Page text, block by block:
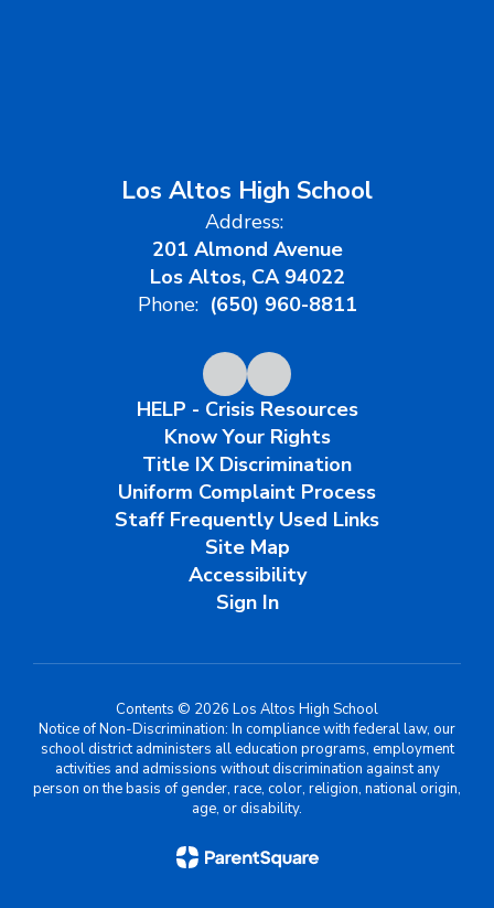
Los Altos High School
Address:
201 Almond Avenue
Los Altos, CA 94022
Phone: (650) 960-8811
HELP - Crisis Resources
Know Your Rights
Title IX Discrimination
Uniform Complaint Process
Staff Frequently Used Links
Site Map
Accessibility
Sign In
Contents © 2026 Los Altos High School
Notice of Non-Discrimination: In compliance with federal law, our
school district administers all education programs, employment
activities and admissions without discrimination against any
person on the basis of gender, race, color, religion, national origin,
age, or disability.